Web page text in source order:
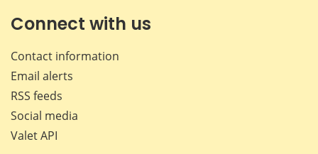
Connect with us
Contact information
Email alerts
RSS feeds
Social media
Valet API